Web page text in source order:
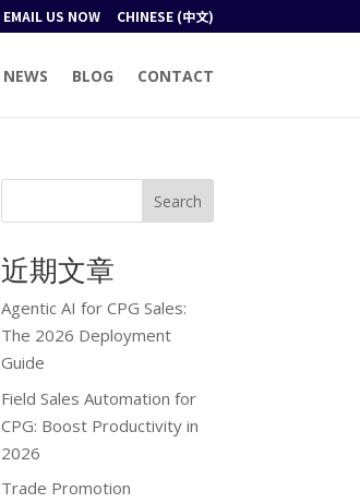
EMAIL US NOW CHINESE (中文)
NEWS BLOG CONTACT
Search
近期文章
Agentic AI for CPG Sales:
The 2026 Deployment
Guide
Field Sales Automation for
CPG: Boost Productivity in
2026
Trade Promotion